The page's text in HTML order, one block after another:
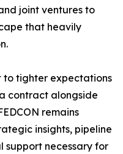
joint ventures to
that heavily
to tighter expectations
contract alongside
remains
insights, pipeline
support necessary for